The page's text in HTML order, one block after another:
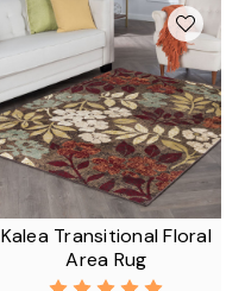
Kalea Transitional Floral
Area Rug